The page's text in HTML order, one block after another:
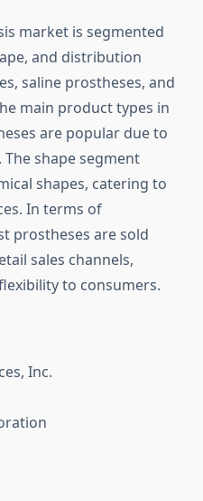
market is segmented
and distribution
saline prostheses, and
main product types in
are popular due to
shape segment
shapes, catering to
In terms of
prostheses are sold
sales channels,
to consumers.
Inc.